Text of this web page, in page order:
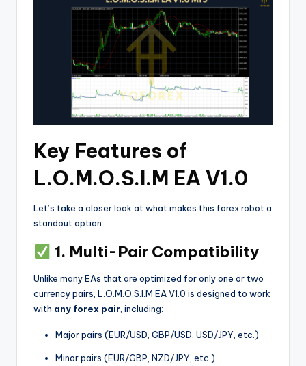
Key Features of
L.O.M.O.S.I.M EA V1.0
Let’s take a closer look at what makes this forex robot a
standout option:
1. Multi-Pair Compatibility
Unlike many EAs that are optimized for only one or two
currency pairs, L.O.M.O.S.I.M EA V1.0 is designed to work
with any forex pair, including:
Major pairs (EUR/USD, GBP/USD, USD/JPY, etc.)
Minor pairs (EUR/GBP, NZD/JPY, etc.)